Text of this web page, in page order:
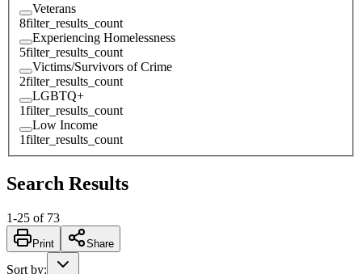
Veterans
8filter_results_count
Experiencing Homelessness
5filter_results_count
Victims/Survivors of Crime
2filter_results_count
LGBTQ+
1filter_results_count
Low Income
1filter_results_count
Search Results
1-25 of 73
Print Share
Sort by: